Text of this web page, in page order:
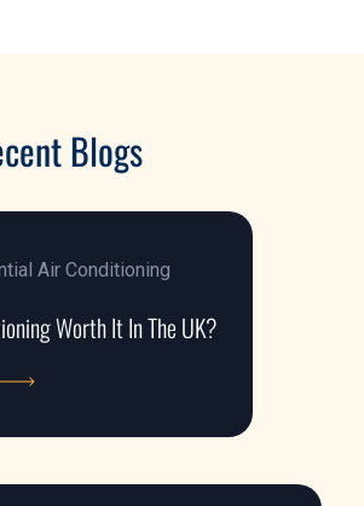
Blogs
Air Conditioning
Worth It In The UK?